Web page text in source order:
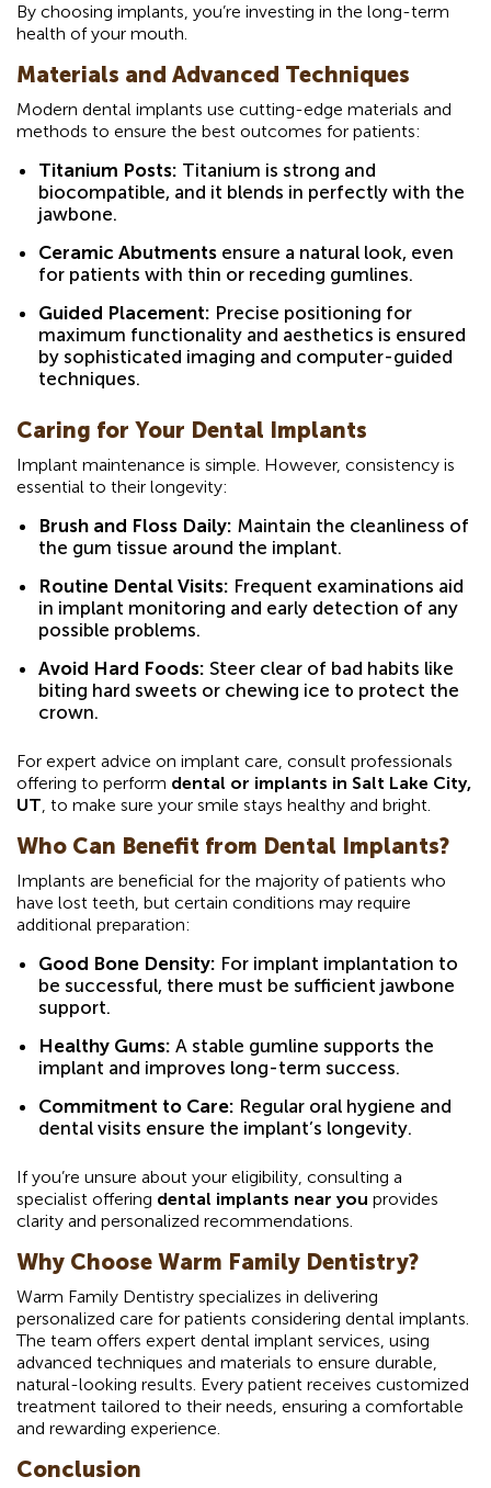
By choosing implants, you’re investing in the long-term
health of your mouth.
Materials and Advanced Techniques
Modern dental implants use cutting-edge materials and
methods to ensure the best outcomes for patients:
Titanium Posts: Titanium is strong and
biocompatible, and it blends in perfectly with the
jawbone.
Ceramic Abutments ensure a natural look, even
for patients with thin or receding gumlines.
Guided Placement: Precise positioning for
maximum functionality and aesthetics is ensured
by sophisticated imaging and computer-guided
techniques.
Caring for Your Dental Implants
Implant maintenance is simple. However, consistency is
essential to their longevity:
Brush and Floss Daily: Maintain the cleanliness of
the gum tissue around the implant.
Routine Dental Visits: Frequent examinations aid
in implant monitoring and early detection of any
possible problems.
Avoid Hard Foods: Steer clear of bad habits like
biting hard sweets or chewing ice to protect the
crown.
For expert advice on implant care, consult professionals
offering to perform dental or implants in Salt Lake City,
UT, to make sure your smile stays healthy and bright.
Who Can Benefit from Dental Implants?
Implants are beneficial for the majority of patients who
have lost teeth, but certain conditions may require
additional preparation:
Good Bone Density: For implant implantation to
be successful, there must be sufficient jawbone
support.
Healthy Gums: A stable gumline supports the
implant and improves long-term success.
Commitment to Care: Regular oral hygiene and
dental visits ensure the implant’s longevity.
If you’re unsure about your eligibility, consulting a
specialist offering dental implants near you provides
clarity and personalized recommendations.
Why Choose Warm Family Dentistry?
Warm Family Dentistry specializes in delivering
personalized care for patients considering dental implants.
The team offers expert dental implant services, using
advanced techniques and materials to ensure durable,
natural-looking results. Every patient receives customized
treatment tailored to their needs, ensuring a comfortable
and rewarding experience.
Conclusion